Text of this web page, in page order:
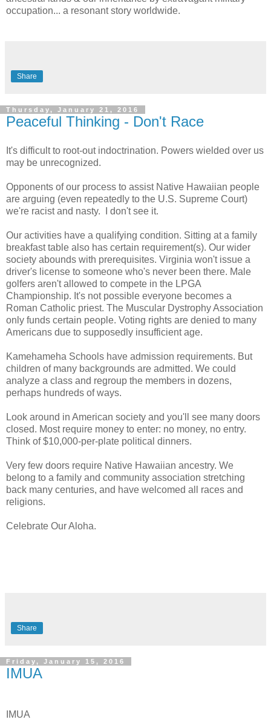
occupation... a resonant story worldwide.
Share
Thursday, January 21, 2016
Peaceful Thinking - Don't Race
It's difficult to root-out indoctrination. Powers wielded over us
may be unrecognized.
Opponents of our process to assist Native Hawaiian people
are arguing (even repeatedly to the U.S. Supreme Court)
we're racist and nasty.
I don't see it.
Our activities have a qualifying condition. Sitting at a family
breakfast table also has certain requirement(s). Our wider
society abounds with prerequisites. Virginia won't issue a
driver's license to someone who's never been there. Male
golfers aren't allowed to compete in the LPGA
Championship. It's not possible everyone becomes a
Roman Catholic priest. The Muscular Dystrophy Association
only funds certain people. Voting rights are denied to many
Americans due to supposedly insufficient age.
Kamehameha Schools have admission requirements. But
children of many backgrounds are admitted. We could
analyze a class and regroup the members in dozens,
perhaps hundreds of ways.
Look around in American society and you'll see many doors
closed. Most require money to enter: no money, no entry.
Think of $10,000-per-plate political dinners.
Very few doors require Native Hawaiian ancestry. We
belong to a family and community association stretching
back many centuries, and have welcomed all races and
religions.
Celebrate Our Aloha.
Share
Friday, January 15, 2016
IMUA
IMUA